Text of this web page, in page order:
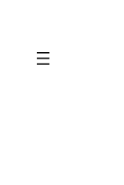
content